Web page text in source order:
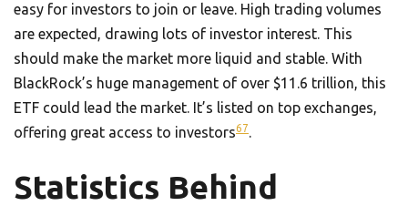
easy for investors to join or leave. High trading volumes
are expected, drawing lots of investor interest. This
should make the market more liquid and stable. With
BlackRock’s huge management of over $11.6 trillion, this
ETF could lead the market. It’s listed on top exchanges,
offering great access to investors67.
Statistics Behind